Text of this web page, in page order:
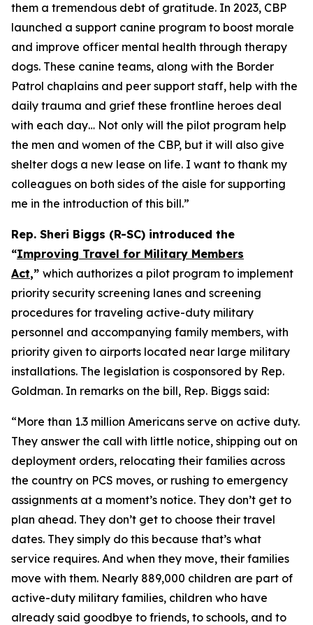
them a tremendous debt of gratitude. In 2023, CBP
launched a support canine program to boost morale
and improve officer mental health through therapy
dogs. These canine teams, along with the Border
Patrol chaplains and peer support staff, help with the
daily trauma and grief these frontline heroes deal
with each day… Not only will the pilot program help
the men and women of the CBP, but it will also give
shelter dogs a new lease on life. I want to thank my
colleagues on both sides of the aisle for supporting
me in the introduction of this bill.”
Rep. Sheri Biggs (R-SC) introduced the
“Improving Travel for Military Members
Act,” which authorizes a pilot program to implement
priority security screening lanes and screening
procedures for traveling active-duty military
personnel and accompanying family members, with
priority given to airports located near large military
installations. The legislation is cosponsored by Rep.
Goldman. In remarks on the bill, Rep. Biggs said:
“More than 1.3 million Americans serve on active duty.
They answer the call with little notice, shipping out on
deployment orders, relocating their families across
the country on PCS moves, or rushing to emergency
assignments at a moment’s notice. They don’t get to
plan ahead. They don’t get to choose their travel
dates. They simply do this because that’s what
service requires. And when they move, their families
move with them. Nearly 889,000 children are part of
active-duty military families, children who have
already said goodbye to friends, to schools, and to